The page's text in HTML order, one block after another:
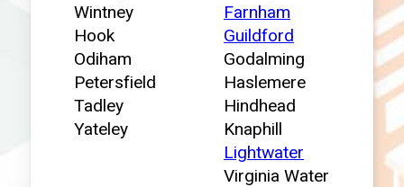
Wintney
Hook
Odiham
Petersfield
Tadley
Yateley
Farnham
Guildford
Godalming
Haslemere
Hindhead
Knaphill
Lightwater
Virginia Water